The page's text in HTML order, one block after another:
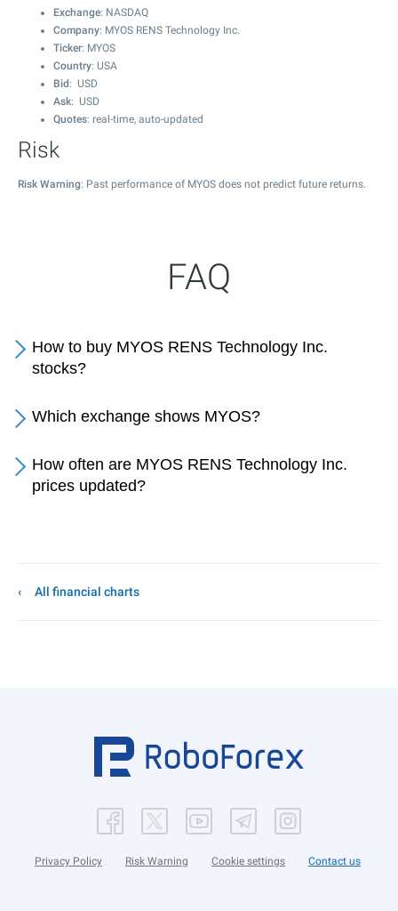
Exchange: NASDAQ
Company: MYOS RENS Technology Inc.
Ticker: MYOS
Country: USA
Bid : USD
Ask: USD
Quotes: real-time, auto-updated
Risk
Risk Warning: Past performance of MYOS does not predict future returns.
FAQ
How to buy MYOS RENS Technology Inc.
stocks?
Which exchange shows MYOS?
How often are MYOS RENS Technology Inc.
prices updated?
All financial charts
Privacy Policy Risk Warning Cookie settings Contact us